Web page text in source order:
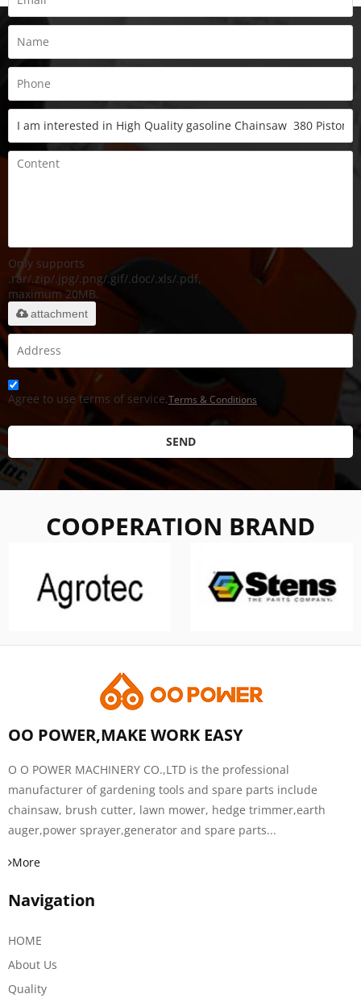
Only supports
.rar/.zip/.jpg/.png/.gif/.doc/.xls/.pdf,
maximum 20MB.
attachment
Agree to use terms of service,Terms & Conditions
SEND
COOPERATION BRAND
OO POWER,MAKE WORK EASY
O O POWER MACHINERY CO.,LTD is the professional
manufacturer of gardening tools and spare parts include
chainsaw, brush cutter, lawn mower, hedge trimmer,earth
auger,power sprayer,generator and spare parts...
More
Navigation
HOME
About Us
Quality